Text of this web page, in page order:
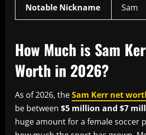
Notable Nickname Sam
How Much is Sam
Worth in 2026?
As of 2026, theSam Kerr net
be between $5 million and $7
huge amount for a female soccer